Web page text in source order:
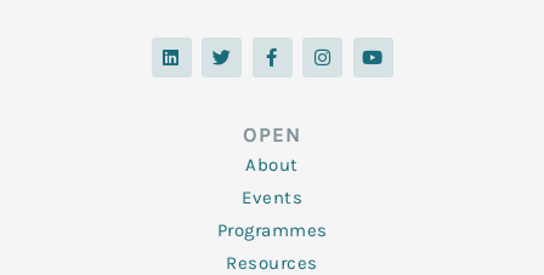
L
i
n
T
w
i
F
a
c
o
o
k
-
f
I
n
s
Y
o
u
OPEN
About
Events
Programmes
Resources